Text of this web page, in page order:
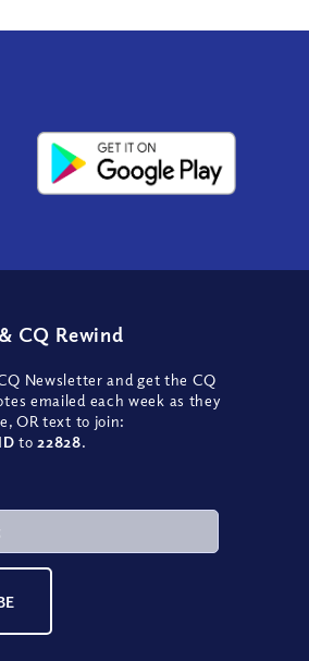
& CQ Rewind
Newsletter and get the CQ
emailed each week as they
OR text to join:
to 22828.